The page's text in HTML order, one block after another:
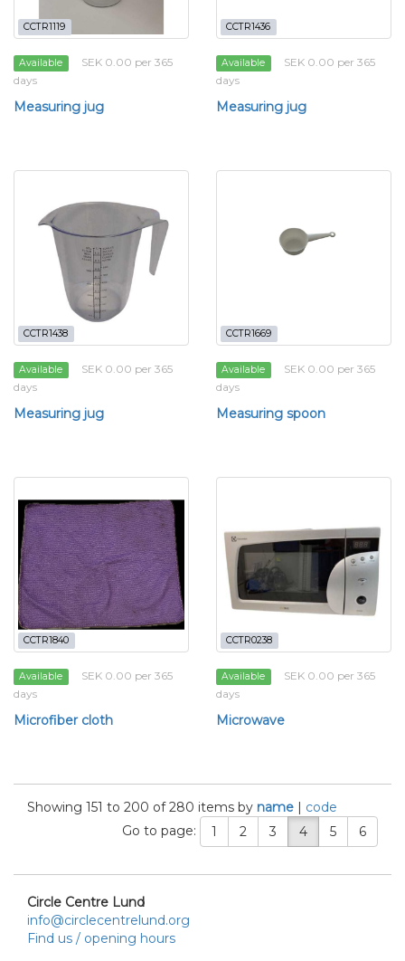
CCTR1119
Available
SEK 0.00 per 365
days
Measuring jug
CCTR1436
Available
SEK 0.00 per 365
days
Measuring jug
CCTR1438
Available
SEK 0.00 per 365
days
Measuring jug
CCTR1669
Available
SEK 0.00 per 365
days
Measuring spoon
CCTR1840
Available
SEK 0.00 per 365
days
Microfiber cloth
CCTR0238
Available
SEK 0.00 per 365
days
Microwave
Showing 151 to 200 of 280 items by name | code
Go to page:
1 2 3 4 5 6
Circle Centre Lund
info@circlecentrelund.org
Find us / opening hours